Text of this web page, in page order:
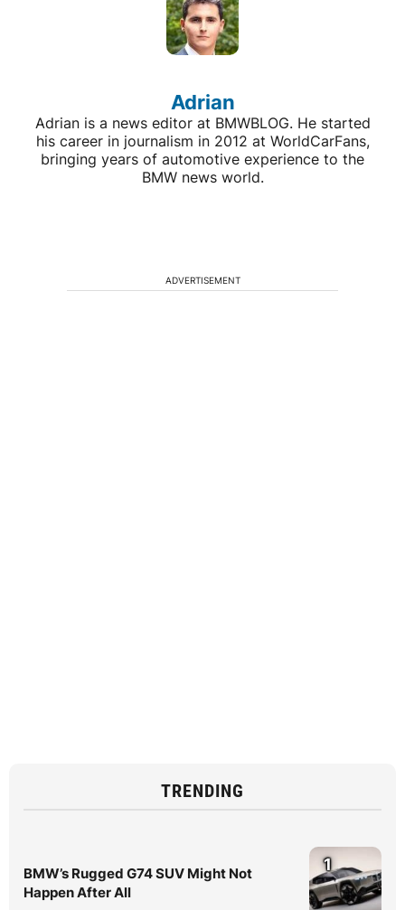
Adrian
Adrian is a news editor at BMWBLOG. He started
his career in journalism in 2012 at WorldCarFans,
bringing years of automotive experience to the
BMW news world.
ADVERTISEMENT
TRENDING
BMW’s Rugged G74 SUV Might Not
Happen After All
1